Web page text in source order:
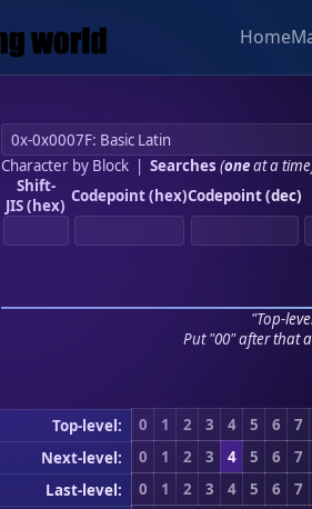
Home
Character by Block| Searches (oneat a
Shift-
JIS (hex) Codepoint (hex)Codepoint (dec)
"Top-
Put "00" after that
Top-level: 0 1 2 3 4 5 6 7
Next-level:
0 1 2 3 4 5 6 7
Last-level:
0 1 2 3 4 5 6 7